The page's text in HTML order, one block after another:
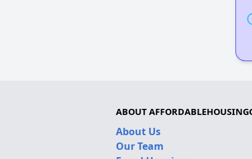
ABOUT
About Us
Our Team